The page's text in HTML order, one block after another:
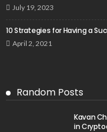
July 19, 2023
10 Strategies for Having a
April 2, 2021
Random Posts
Kavan
in